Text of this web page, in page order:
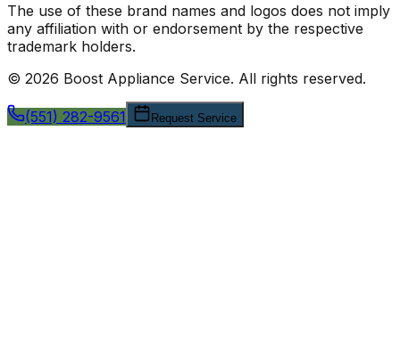
The use of these brand names and logos does not imply
any affiliation with or endorsement by the respective
trademark holders.
© 2026 Boost Appliance Service. All rights reserved.
(551) 282-9561 Request Service